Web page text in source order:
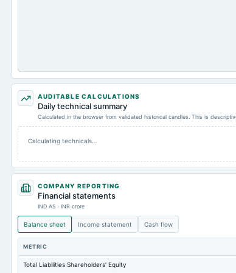
AUDITABLE CALCULATIONS
Daily technical summary
Calculated in the browser from validated historical candles. This is
Calculating technicals…
COMPANY REPORTING
Financial statements
IND AS · INR crore
Balance sheet Income statement Cash flow
METRIC
Total Liabilities Shareholders' Equity